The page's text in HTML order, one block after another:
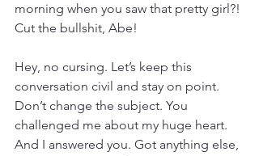
morning when you saw that pretty girl?!
Cut the bullshit, Abe!
Hey, no cursing. Let’s keep this
conversation civil and stay on point.
Don’t change the subject. You
challenged me about my huge heart.
And I answered you. Got anything else,